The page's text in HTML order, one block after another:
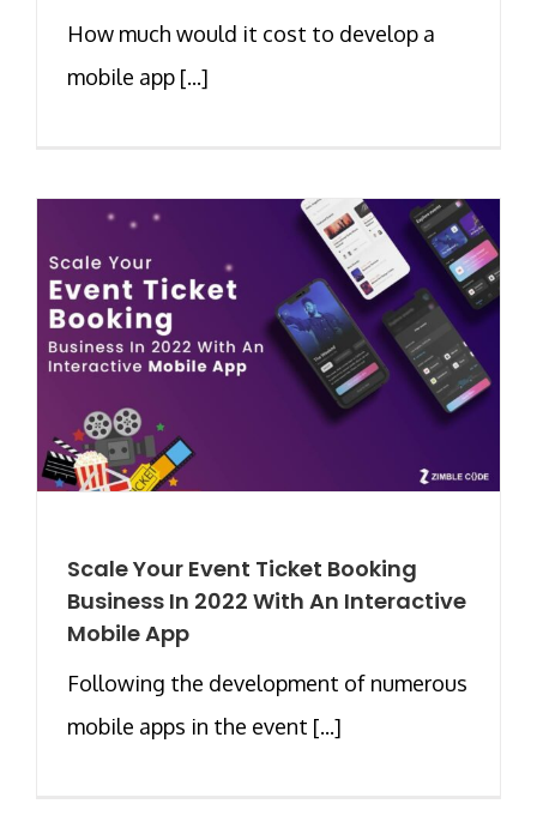
How much would it cost to develop a
mobile app [...]
Scale Your Event Ticket Booking
Business In 2022 With An Interactive
Mobile App
Following the development of numerous
mobile apps in the event [...]